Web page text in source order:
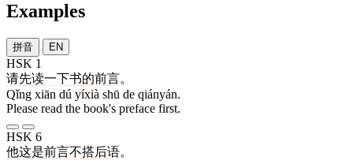
Examples
拼音 EN
HSK 1
请先读一下书的前言。
Qǐng xiān dú yíxià shū de qiányán.
Please read the book's preface first.
HSK 6
他这是前言不搭后语。